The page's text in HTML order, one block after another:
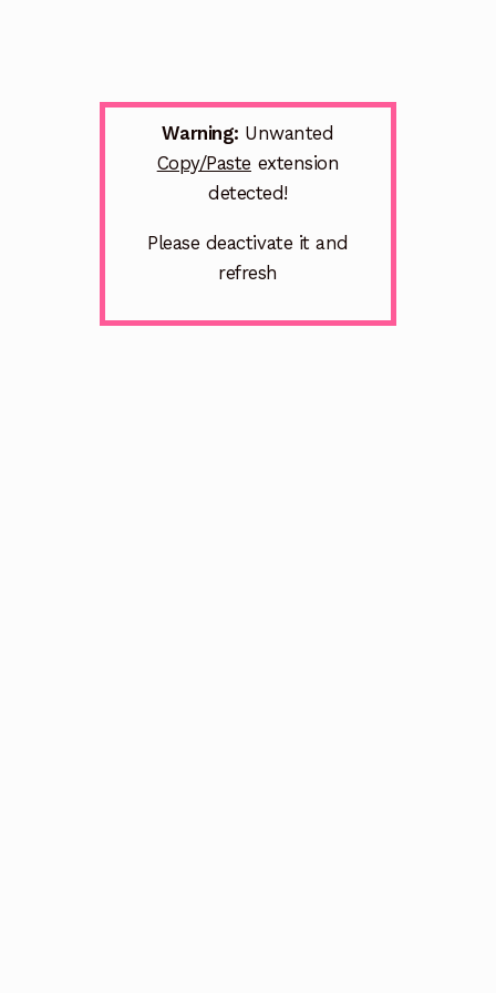
Warning: Unwanted
Copy/Paste extension
detected!
Please deactivate it and
refresh